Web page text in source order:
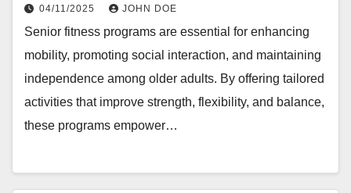
04/11/2025 JOHN DOE
Senior fitness programs are essential for enhancing
mobility, promoting social interaction, and maintaining
independence among older adults. By offering tailored
activities that improve strength, flexibility, and balance,
these programs empower…